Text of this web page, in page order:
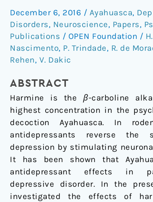
December 6, 2016 / Ayahuasca,
Disorders, Neuroscience, Papers,
Publications / OPEN Foundation /
Nascimento, P. Trindade, R. de
Rehen, V. Dakic
ABSTRACT
Harmine is the β-carboline
highest concentration in the
decoction Ayahuasca. In
antidepressants reverse the
depression by stimulating
It has been shown that
antidepressant effects in
depressive disorder. In the
investigated the effects of
human
neural
progenitors